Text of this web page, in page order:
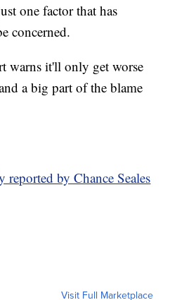
one factor that has
concerned.
warns it'll only get worse
a big part of the blame
by Chance Seales
Visit Full Marketplace